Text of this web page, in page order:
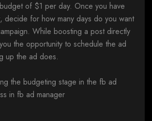
of $1 per day. Once you have
decide for how many days do you want
While boosting a post directly
the opportunity to schedule the ad
up the ad does.